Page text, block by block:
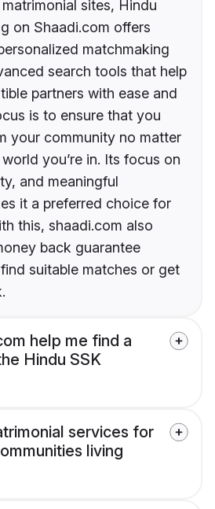
sites, Hindu
on Shaadi.com offers
matchmaking
search tools that help
partners with ease and
is to ensure that you
your community no matter
you’re in. Its focus on
and meaningful
it a preferred choice for
this, shaadi.com also
back guarantee
suitable matches or get
help me find a
Hindu SSK
services for
living